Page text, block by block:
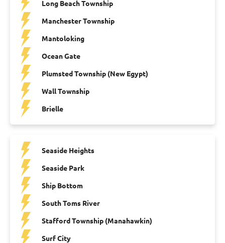
Long Beach Township
Manchester Township
Mantoloking
Ocean Gate
Plumsted Township (New Egypt)
Wall Township
Brielle
Seaside Heights
Seaside Park
Ship Bottom
South Toms River
Stafford Township (Manahawkin)
Surf City